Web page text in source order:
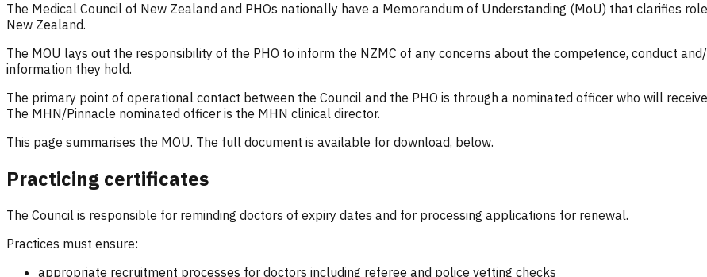
The Medical Council of New Zealand and PHOs nationally have a Memorandum of Understanding (MoU) that clarifies
New Zealand.
The MOU lays out the responsibility of the PHO to inform the NZMC of any concerns about the competence, conduct
information they hold.
The primary point of operational contact between the Council and the PHO is through a nominated officer who will
The MHN/Pinnacle nominated officer is the MHN clinical director.
This page summarises the MOU. The full document is available for download, below.
Practicing certificates
The Council is responsible for reminding doctors of expiry dates and for processing applications for renewal.
Practices must ensure:
appropriate recruitment processes for doctors including referee and police vetting checks